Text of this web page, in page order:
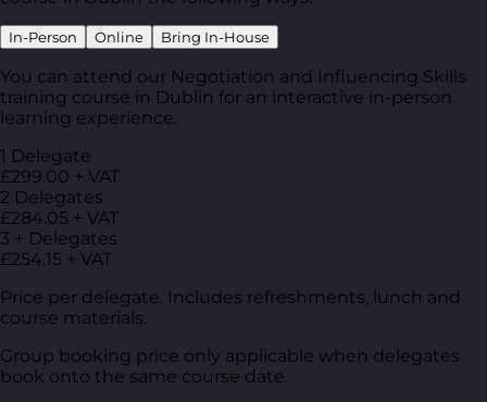
In-Person Online Bring In-House
You can attend our Negotiation and Influencing Skills
training course in Dublin for an interactive in-person
learning experience.
1 Delegate
£299.00 + VAT
2 Delegates
£284.05 + VAT
3 + Delegates
£254.15 + VAT
Price per delegate. Includes refreshments, lunch and
course materials.
Group booking price only applicable when delegates
book onto the same course date.